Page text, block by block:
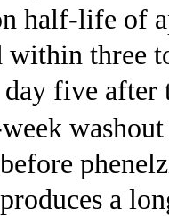
half-life of
within three
five after
a